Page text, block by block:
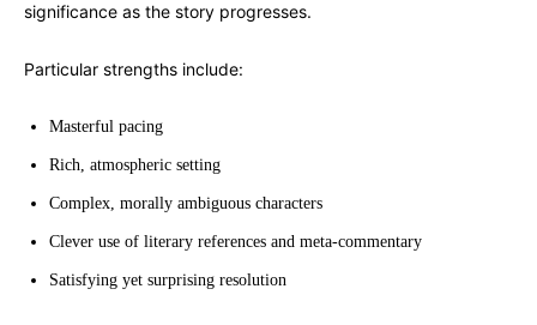
significance as the story progresses.
Particular strengths include:
Masterful pacing
Rich, atmospheric setting
Complex, morally ambiguous characters
Clever use of literary references and meta-commentary
Satisfying yet surprising resolution